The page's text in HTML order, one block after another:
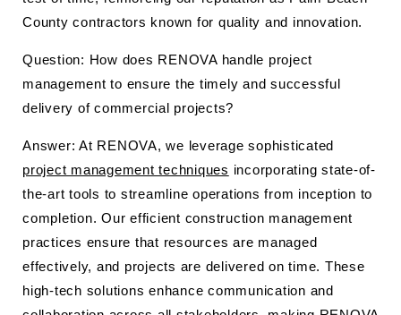
County contractors known for quality and innovation.
Question: How does RENOVA handle project
management to ensure the timely and successful
delivery of commercial projects?
Answer: At RENOVA, we leverage sophisticated
project management techniques incorporating state-of-
the-art tools to streamline operations from inception to
completion. Our efficient construction management
practices ensure that resources are managed
effectively, and projects are delivered on time. These
high-tech solutions enhance communication and